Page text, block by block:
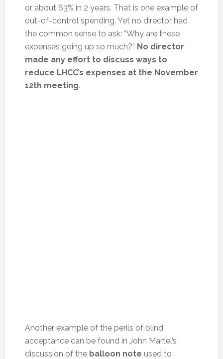
or about 63% in 2 years. That is one example of
out-of-control spending. Yet no director had
the common sense to ask: “Why are these
expenses going up so much?” No director
made any effort to discuss ways to
reduce LHCC’s expenses at the November
12th meeting.
Another example of the perils of blind
acceptance can be found in John Martel’s
discussion of the balloon note used to